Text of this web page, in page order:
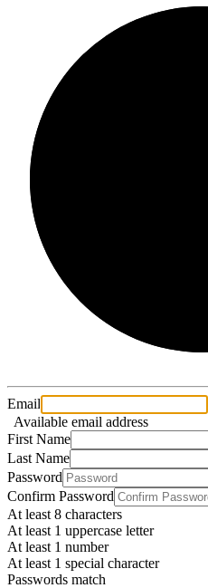
Email
Available email address
First Name
Last Name
Password
Confirm Password
At least 8 characters
At least 1 uppercase letter
At least 1 number
At least 1 special character
Passwords match